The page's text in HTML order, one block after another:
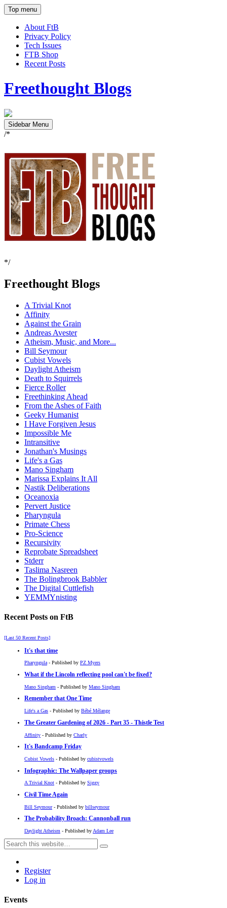
Top menu
About FtB
Privacy Policy
Tech Issues
FTB Shop
Recent Posts
Freethought Blogs
Sidebar Menu
/*
*/
Freethought Blogs
A Trivial Knot
Affinity
Against the Grain
Andreas Avester
Atheism, Music, and More...
Bill Seymour
Cubist Vowels
Daylight Atheism
Death to Squirrels
Fierce Roller
Freethinking Ahead
From the Ashes of Faith
Geeky Humanist
I Have Forgiven Jesus
Impossible Me
Intransitive
Jonathan's Musings
Life's a Gas
Mano Singham
Marissa Explains It All
Nastik Deliberations
Oceanoxia
Pervert Justice
Pharyngula
Primate Chess
Pro-Science
Recursivity
Reprobate Spreadsheet
Stderr
Taslima Nasreen
The Bolingbrook Babbler
The Digital Cuttlefish
YEMMYnisting
Recent Posts on FtB
[Last 50 Recent Posts]
It's that time
Pharyngula- Published by PZ Myers
What if the Lincoln reflecting pool can't be fixed?
Mano Singham - Published by Mano Singham
Remember that One Time
Life's a Gas - Published by Bébé Mélange
The Greater Gardening of 2026 - Part 35 - Thistle Test
Affinity - Published by Charly
It's Bandcamp Friday
Cubist Vowels - Published by cubistvowels
Infographic: The Wallpaper groups
A Trivial Knot - Published by Siggy
Civil Time Again
Bill Seymour- Published by billseymour
The Probability Broach: Cannonball run
Daylight Atheism - Published by Adam Lee
Register
Log in
Events